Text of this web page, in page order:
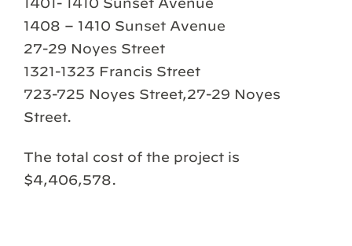
1408 – 1410 Sunset Avenue
27-29 Noyes Street
1321-1323 Francis Street
723-725 Noyes Street,27-29 Noyes
Street.
The total cost of the project is
$4,406,578.